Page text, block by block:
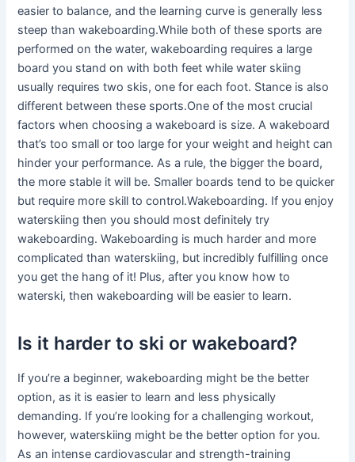
easier to balance, and the learning curve is generally less
steep than wakeboarding.While both of these sports are
performed on the water, wakeboarding requires a large
board you stand on with both feet while water skiing
usually requires two skis, one for each foot. Stance is also
different between these sports.One of the most crucial
factors when choosing a wakeboard is size. A wakeboard
that’s too small or too large for your weight and height can
hinder your performance. As a rule, the bigger the board,
the more stable it will be. Smaller boards tend to be quicker
but require more skill to control.Wakeboarding. If you enjoy
waterskiing then you should most definitely try
wakeboarding. Wakeboarding is much harder and more
complicated than waterskiing, but incredibly fulfilling once
you get the hang of it! Plus, after you know how to
waterski, then wakeboarding will be easier to learn.
Is it harder to ski or wakeboard?
If you’re a beginner, wakeboarding might be the better
option, as it is easier to learn and less physically
demanding. If you’re looking for a challenging workout,
however, waterskiing might be the better option for you.
As an intense cardiovascular and strength-training